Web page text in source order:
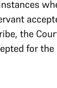
the
for